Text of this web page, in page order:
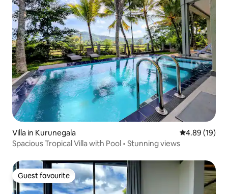
Villa in Kurunegala 4.89 out of 5
4.89 (19)
Spacious Tropical Villa with Pool • Stunning views
Guest favourite
Guest favourite